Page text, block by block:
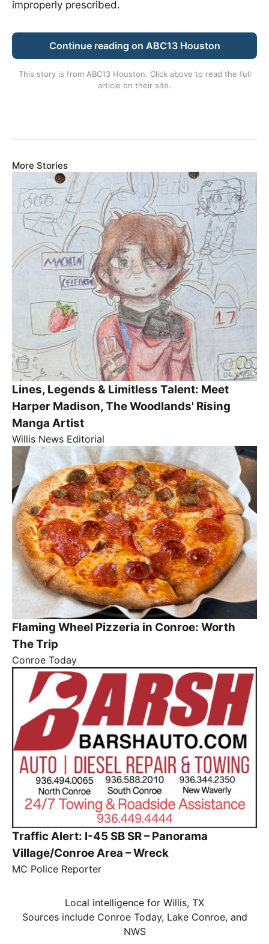
improperly prescribed.
Continue reading on ABC13 Houston
This story is from ABC13 Houston. Click above to read the full
article on their site.
More Stories
Lines, Legends & Limitless Talent: Meet
Harper Madison, The Woodlands' Rising
Manga Artist
Willis News Editorial
Flaming Wheel Pizzeria in Conroe: Worth
The Trip
Conroe Today
Traffic Alert: I-45 SB SR – Panorama
Village/Conroe Area – Wreck
MC Police Reporter
Local intelligence for Willis, TX
Sources include Conroe Today, Lake Conroe, and
NWS